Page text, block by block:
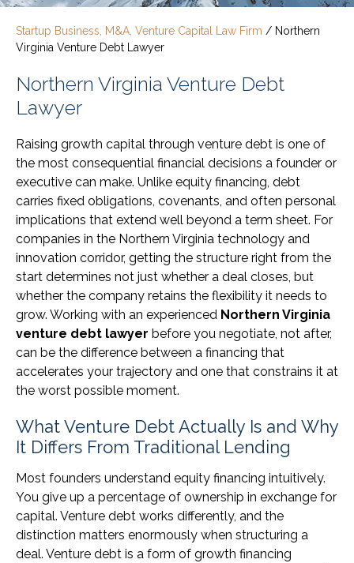
Startup Business, M&A, Venture Capital Law Firm / Northern
Virginia Venture Debt Lawyer
Northern Virginia Venture Debt
Lawyer
Raising growth capital through venture debt is one of
the most consequential financial decisions a founder or
executive can make. Unlike equity financing, debt
carries fixed obligations, covenants, and often personal
implications that extend well beyond a term sheet. For
companies in the Northern Virginia technology and
innovation corridor, getting the structure right from the
start determines not just whether a deal closes, but
whether the company retains the flexibility it needs to
grow. Working with an experienced Northern Virginia
venture debt lawyer before you negotiate, not after,
can be the difference between a financing that
accelerates your trajectory and one that constrains it at
the worst possible moment.
What Venture Debt Actually Is and Why
It Differs From Traditional Lending
Most founders understand equity financing intuitively.
You give up a percentage of ownership in exchange for
capital. Venture debt works differently, and the
distinction matters enormously when structuring a
deal. Venture debt is a form of growth financing